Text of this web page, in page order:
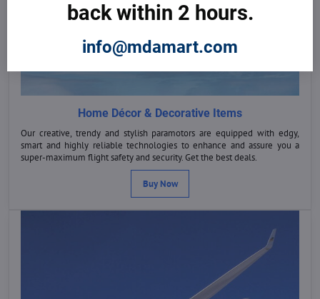
Home Décor & Decorative Items
Our creative, trendy and stylish paramotors are equipped with edgy,
smart and highly reliable technologies to enhance and assure you a
super-maximum flight safety and security. Get the best deals.
Buy Now
back within 2 hours.
info@mdamart.com